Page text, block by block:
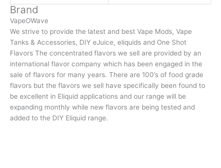
Brand
VapeOWave
We strive to provide the latest and best Vape Mods, Vape
Tanks & Accessories, DIY eJuice, eliquids and One Shot
Flavors The concentrated flavors we sell are provided by an
international flavor company which has been engaged in the
sale of flavors for many years. There are 100’s of food grade
flavors but the flavors we sell have specifically been found to
be excellent in Eliquid applications and our range will be
expanding monthly while new flavors are being tested and
added to the DIY Eliquid range.